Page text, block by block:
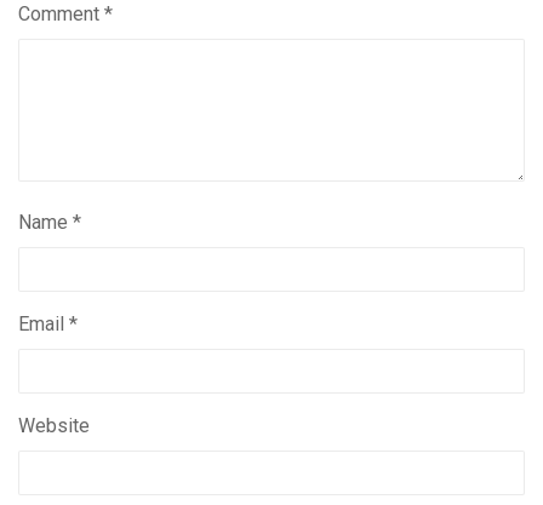
Comment *
Name *
Email *
Website